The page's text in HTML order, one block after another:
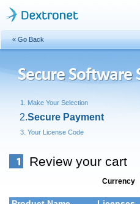
« Go Back
Make Your Selection
Secure Payment
Your License Code
Review your cart
Currency